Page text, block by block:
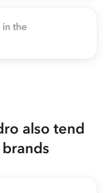
the
also tend